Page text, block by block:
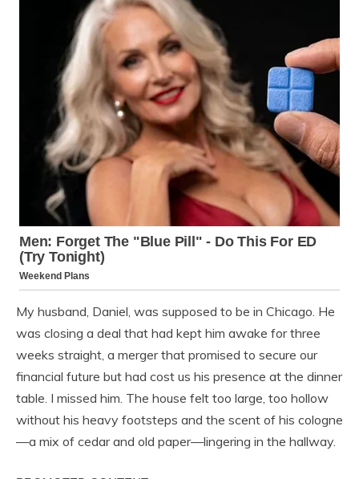
My husband, Daniel, was supposed to be in Chicago. He
was closing a deal that had kept him awake for three
weeks straight, a merger that promised to secure our
financial future but had cost us his presence at the dinner
table. I missed him. The house felt too large, too hollow
without his heavy footsteps and the scent of his cologne
—a mix of cedar and old paper—lingering in the hallway.